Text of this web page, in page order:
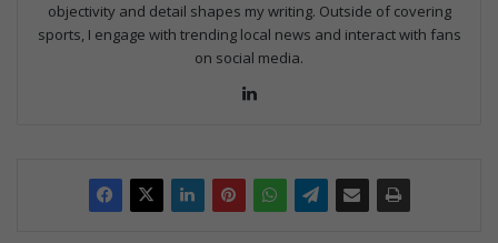
objectivity and detail shapes my writing. Outside of covering
sports, I engage with trending local news and interact with fans
on social media.